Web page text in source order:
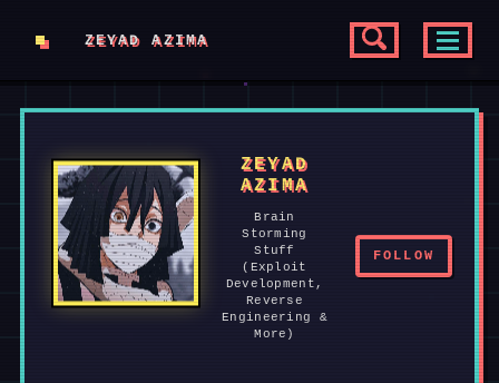
SKIP
LINKS
primary
navigation
content
footer
ZEYAD AZIMA
TOGGLE
SEARCH
MENU
ZEYAD
AZIMA
Brain
Storming
Stuff
(Exploit
Development,
Reverse
Engineering &
More)
FOLLOW